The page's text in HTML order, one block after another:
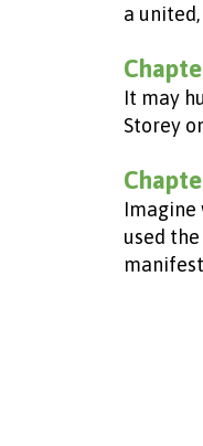
a
It may
Storey
Imagine
used